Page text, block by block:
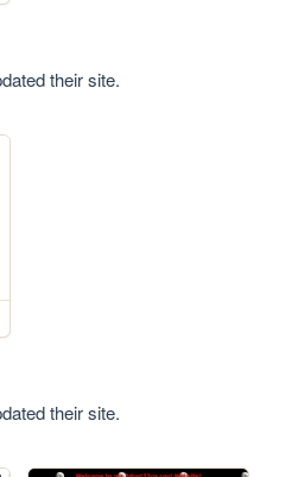
their site.
their site.